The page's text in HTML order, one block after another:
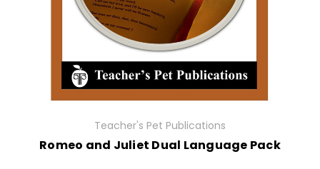
Teacher's Pet Publications
Romeo and Juliet Dual Language Pack